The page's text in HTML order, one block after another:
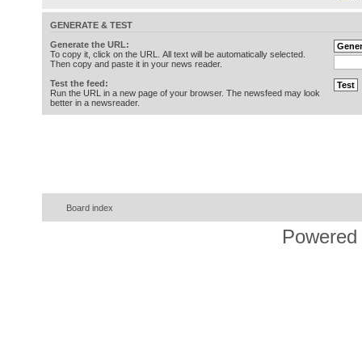
GENERATE & TEST
Generate the URL:
To copy it, click on the URL. All text will be automatically selected.
Then copy and paste it in your news reader.
Test the feed:
Run the URL in a new page of your browser. The newsfeed may look
better in a newsreader.
Board index